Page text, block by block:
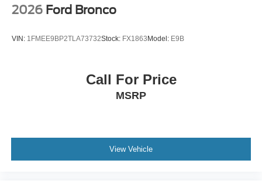
2026 Ford Bronco
VIN: 1FMEE9BP2TLA73732Stock: FX1863 Model: E9B
Call For Price
MSRP
View Vehicle